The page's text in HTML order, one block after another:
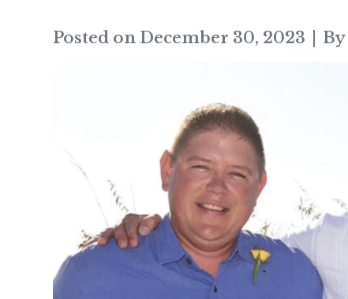
Posted on December 30, 2023 By